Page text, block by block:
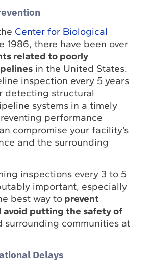
Center for Biological
1986, there have been over
related to poorly
in the United States.
inspection every 5 years
detecting structural
systems in a timely
performance
compromise your facility’s
and the surrounding
inspections every 3 to 5
important, especially
best way to prevent
avoid putting the safety of
surrounding communities at
Delays